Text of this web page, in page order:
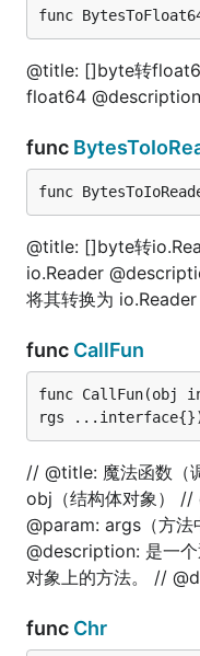
	fmt.Println(err)
// @title: 获取文件
func
}
// @title: 文件写入
func
	err := fun.FilePutContents("./file_test.txt", "技术狼")
	fmt.Println(err)
}
func
	is, err := fun.FileHide("./file_test.txt")
	fmt.Println(is, err)
}
float
package test
import (
	"fmt"
func
@title: []byte转
float64
func
func
@title: []byte转
io.Reader
将其转换为
func CallFun
func CallFun(obj
rgs
// @title: 魔法函数（
obj（结构体对象）
@param: args（方
@description: 是一
对象上的方法。 //
func Chr